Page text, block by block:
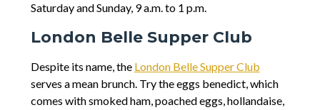
Saturday and Sunday, 9 a.m. to 1 p.m.
London Belle Supper Club
Despite its name, the London Belle Supper Club
serves a mean brunch. Try the eggs benedict, which
comes with smoked ham, poached eggs, hollandaise,